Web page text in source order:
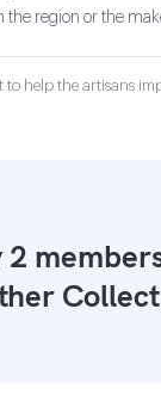
the region or the
help the artisans
2